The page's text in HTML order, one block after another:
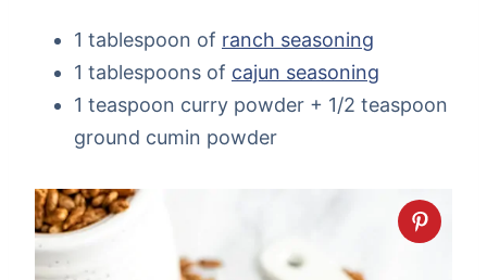
1 tablespoon of ranch seasoning
1 tablespoons of cajun seasoning
1 teaspoon curry powder + 1/2 teaspoon
ground cumin powder